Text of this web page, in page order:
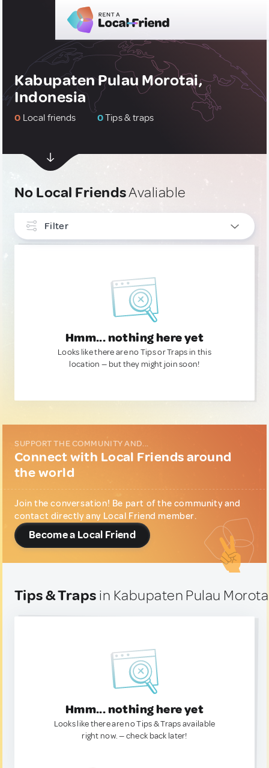
Kabupaten Pulau Morotai,
Indonesia
0 Local friends 0Tips & traps
No Local FriendsAvaliable
Filter
Hmm... nothing here yet
Looks like there are no Tips or Traps in this
location — but they might join soon!
SUPPORT THE COMMUNITY AND...
Connect with Local Friends around
the world
Join the conversation! Be part of the community and
contact directly any Local Friend member.
Become a Local Friend
Tips & Traps in Kabupaten Pulau
Hmm... nothing here yet
Looks like there are no Tips & Traps available
right now. — check back later!